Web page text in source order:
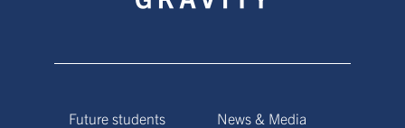
Future students
News & Media